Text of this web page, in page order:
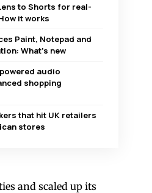
to Shorts for real-
it works
Paint, Notepad and
What’s new
audio
shopping
that hit UK retailers
stores
and scaled up its